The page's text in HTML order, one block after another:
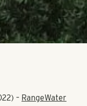
– RangeWater